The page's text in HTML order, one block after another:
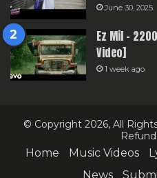
June 30, 2025
Ez Mil –
Video]
1 week ago
© Copyright 2026, All
Home Music Videos
News